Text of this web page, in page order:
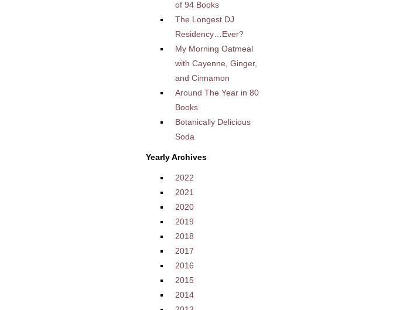
of 94 Books
The Longest DJ
Residency…Ever?
My Morning Oatmeal
with Cayenne, Ginger,
and Cinnamon
Around The Year in 80
Books
Botanically Delicious
Soda
Yearly Archives
2022
2021
2020
2019
2018
2017
2016
2015
2014